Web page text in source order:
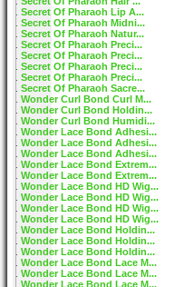
Secret Of Pharaoh Lip A...
Secret Of Pharaoh Midni...
Secret Of Pharaoh Natur...
Secret Of Pharaoh Preci...
Secret Of Pharaoh Preci...
Secret Of Pharaoh Preci...
Secret Of Pharaoh Preci...
Secret Of Pharaoh Sacre...
Wonder Curl Bond Curl M...
Wonder Curl Bond Holdin...
Wonder Curl Bond Humidi...
Wonder Lace Bond Adhesi...
Wonder Lace Bond Adhesi...
Wonder Lace Bond Adhesi...
Wonder Lace Bond Extrem...
Wonder Lace Bond Extrem...
Wonder Lace Bond HD Wig...
Wonder Lace Bond HD Wig...
Wonder Lace Bond HD Wig...
Wonder Lace Bond HD Wig...
Wonder Lace Bond Holdin...
Wonder Lace Bond Holdin...
Wonder Lace Bond Holdin...
Wonder Lace Bond Lace M...
Wonder Lace Bond Lace M...
Wonder Lace Bond Lace M...